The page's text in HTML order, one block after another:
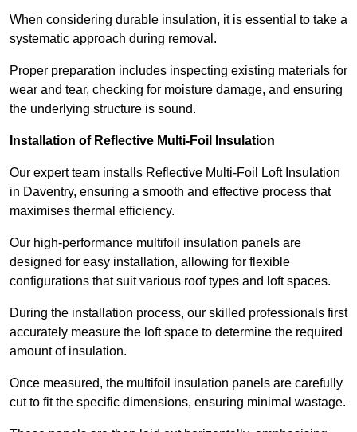
When considering durable insulation, it is essential to take a
systematic approach during removal.
Proper preparation includes inspecting existing materials for
wear and tear, checking for moisture damage, and ensuring
the underlying structure is sound.
Installation of Reflective Multi-Foil Insulation
Our expert team installs Reflective Multi-Foil Loft Insulation
in Daventry, ensuring a smooth and effective process that
maximises thermal efficiency.
Our high-performance multifoil insulation panels are
designed for easy installation, allowing for flexible
configurations that suit various roof types and loft spaces.
During the installation process, our skilled professionals first
accurately measure the loft space to determine the required
amount of insulation.
Once measured, the multifoil insulation panels are carefully
cut to fit the specific dimensions, ensuring minimal wastage.